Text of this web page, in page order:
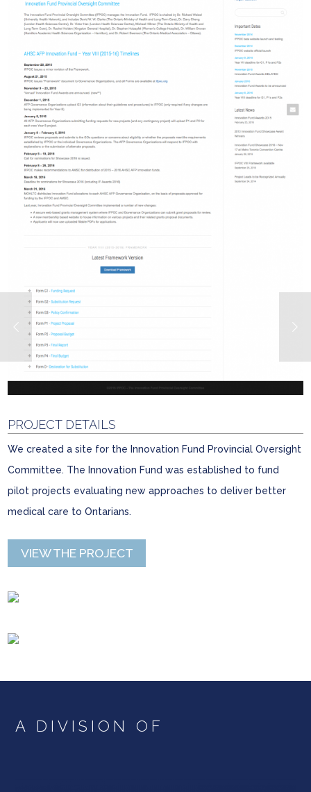
PROJECT DETAILS
We created a site for the Innovation Fund Provincial Oversight
Committee. The Innovation Fund was established to fund
pilot projects evaluating new approaches to deliver better
medical care to Ontarians.
VIEW THE PROJECT
A DIVISION OF